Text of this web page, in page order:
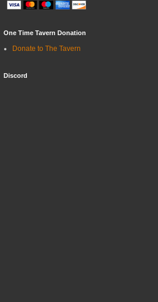
One Time Tavern Donation
Donate to The Tavern
Discord